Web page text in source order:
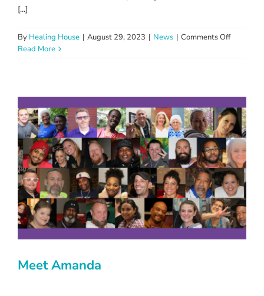
[...]
By Healing House | August 29, 2023 | News | Comments Offon
with
Unity
Read More
Meet Amanda